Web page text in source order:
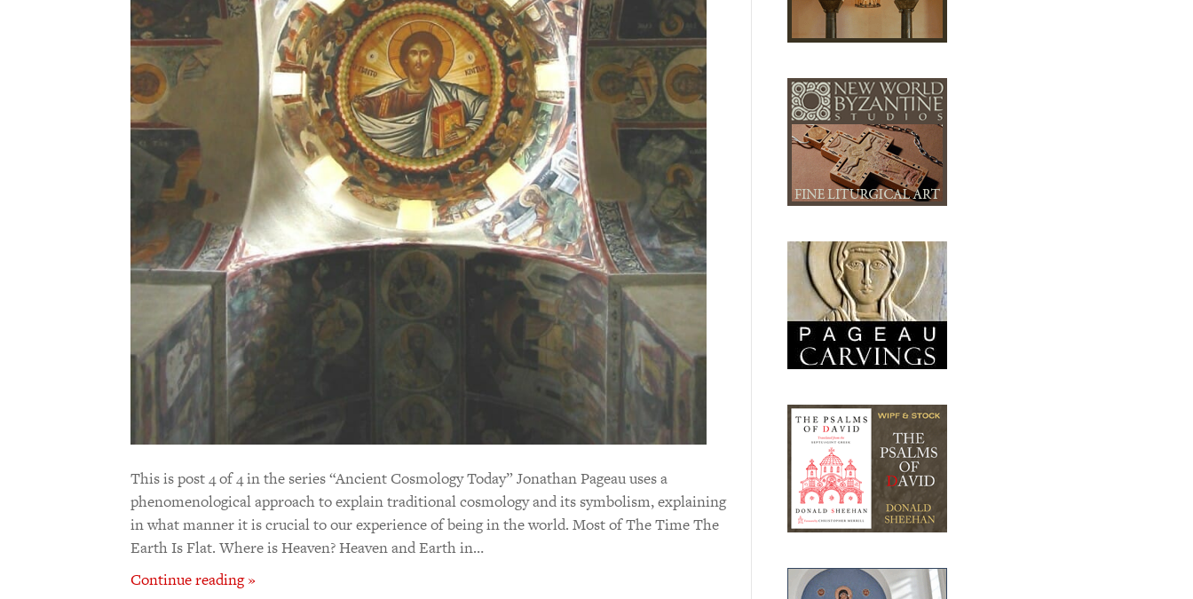
This is post 4 of 4 in the series “Ancient Cosmology Today” Jonathan Pageau uses a
phenomenological approach to explain traditional cosmology and its symbolism, explaining
in what manner it is crucial to our experience of being in the world. Most of The Time The
Earth Is Flat. Where is Heaven? Heaven and Earth in…
Continue reading »